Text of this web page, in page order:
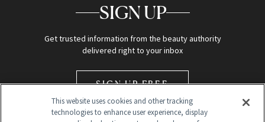
SIGN UP
Get trusted information from the beauty authority
delivered right to your inbox
SIGN UP FREE
This website uses cookies and other tracking
technologies to enhance user experience, display